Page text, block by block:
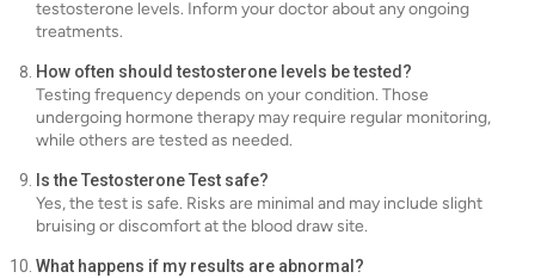
testosterone levels. Inform your doctor about any ongoing
treatments.
How often should testosterone levels be tested?
Testing frequency depends on your condition. Those
undergoing hormone therapy may require regular monitoring,
while others are tested as needed.
Is the Testosterone Test safe?
Yes, the test is safe. Risks are minimal and may include slight
bruising or discomfort at the blood draw site.
What happens if my results are abnormal?